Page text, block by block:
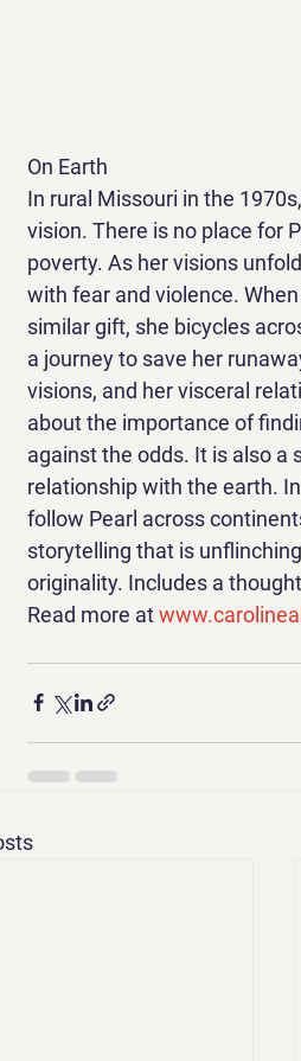
On Earth
In rural Missouri in the
vision. There is no place for
poverty. As her visions
with fear and violence.
similar gift, she bicycles
a journey to save her
visions, and her visceral
about the importance of
against the odds. It is also a
relationship with the earth.
follow Pearl across
storytelling that is
originality. Includes a
Read more at